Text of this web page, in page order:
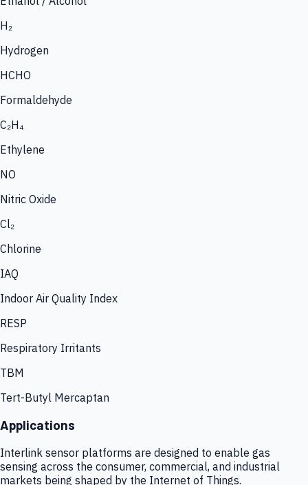
H₂
Hydrogen
HCHO
Formaldehyde
C₂H₄
Ethylene
NO
Nitric Oxide
Cl₂
Chlorine
IAQ
Indoor Air Quality Index
RESP
Respiratory Irritants
TBM
Tert-Butyl Mercaptan
Applications
Interlink sensor platforms are designed to enable gas
sensing across the consumer, commercial, and industrial
markets being shaped by the Internet of Things.